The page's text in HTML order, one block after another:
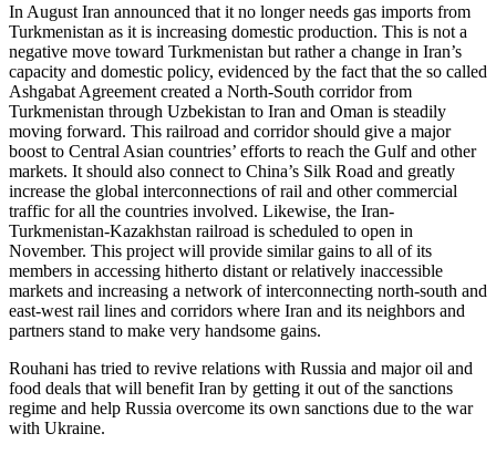
In August Iran announced that it no longer needs gas imports from
Turkmenistan as it is increasing domestic production. This is not a
negative move toward Turkmenistan but rather a change in Iran’s
capacity and domestic policy, evidenced by the fact that the so called
Ashgabat Agreement created a North-South corridor from
Turkmenistan through Uzbekistan to Iran and Oman is steadily
moving forward. This railroad and corridor should give a major
boost to Central Asian countries’ efforts to reach the Gulf and other
markets. It should also connect to China’s Silk Road and greatly
increase the global interconnections of rail and other commercial
traffic for all the countries involved. Likewise, the Iran-
Turkmenistan-Kazakhstan railroad is scheduled to open in
November. This project will provide similar gains to all of its
members in accessing hitherto distant or relatively inaccessible
markets and increasing a network of interconnecting north-south and
east-west rail lines and corridors where Iran and its neighbors and
partners stand to make very handsome gains.
Rouhani has tried to revive relations with Russia and major oil and
food deals that will benefit Iran by getting it out of the sanctions
regime and help Russia overcome its own sanctions due to the war
with Ukraine.